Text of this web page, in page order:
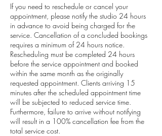
If you need to reschedule or cancel your
appointment, please notify the studio 24 hours
in advance to avoid being charged for the
service. Cancellation of a concluded bookings
requires a minimum of 24 hours notice.
Rescheduling must be completed 24 hours
before the service appointment and booked
within the same month as the originally
requested appointment. Clients arriving 15
minutes after the scheduled appointment time
will be subjected to reduced service time.
Furthermore, failure to arrive without notifying
will result in a 100% cancellation fee from the
total service cost.